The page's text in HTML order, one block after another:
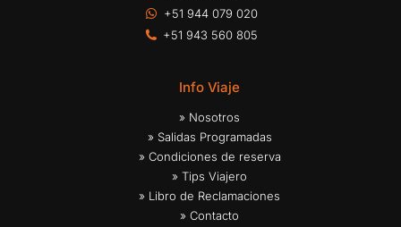
+51 944 079 020
+51 943 560 805
Info Viaje
» Nosotros
» Salidas Programadas
» Condiciones de reserva
» Tips Viajero
» Libro de Reclamaciones
» Contacto